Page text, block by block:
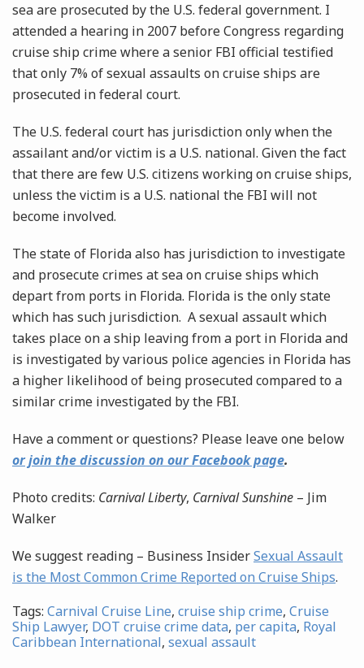
sea are prosecuted by the U.S. federal government. I
attended a hearing in 2007 before Congress regarding
cruise ship crime where a senior FBI official testified
that only 7% of sexual assaults on cruise ships are
prosecuted in federal court.
The U.S. federal court has jurisdiction only when the
assailant and/or victim is a U.S. national. Given the fact
that there are few U.S. citizens working on cruise ships,
unless the victim is a U.S. national the FBI will not
become involved.
The state of Florida also has jurisdiction to investigate
and prosecute crimes at sea on cruise ships which
depart from ports in Florida. Florida is the only state
which has such jurisdiction. A sexual assault which
takes place on a ship leaving from a port in Florida and
is investigated by various police agencies in Florida has
a higher likelihood of being prosecuted compared to a
similar crime investigated by the FBI.
Have a comment or questions? Please leave one below
or join the discussion on our Facebook page.
Photo credits: Carnival Liberty, Carnival Sunshine – Jim
Walker
We suggest reading – Business InsiderSexual Assault
is the Most Common Crime Reported on Cruise Ships.
Tags: Carnival Cruise Line, cruise ship crime, Cruise
Ship Lawyer, DOT cruise crime data, per capita, Royal
Caribbean International, sexual assault